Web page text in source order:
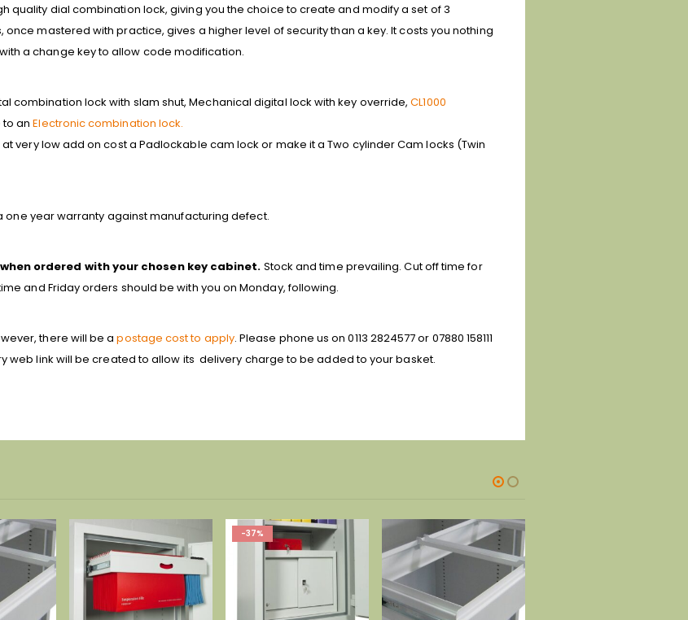
quality dial combination lock, giving you the choice to create and modify a set of 3
once mastered with practice, gives a higher level of security than a key. It costs you nothing
achange key to allow code modification.
combination lock with slam shut, Mechanical digital lock with key override,CL1000
to anElectronic combination lock.
very low add on cost a Padlockable cam lock or make it a Two cylinder Cam locks (Twin
one year warranty against manufacturing defect.
ordered with your chosen key cabinet. Stock and time prevailing. Cut off time for
and Friday orders should be with you on Monday, following.
there will be a postage cost to apply. Please phone us on 0113 2824577 or 07880 158111
web link will be created to allow its delivery charge to be added to your basket.
-37%